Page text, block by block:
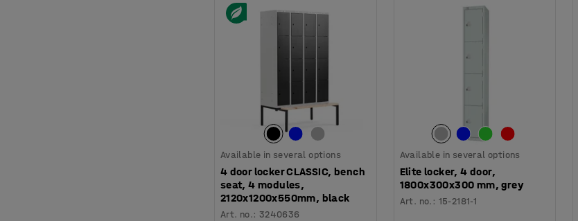
Available in several options
4 door locker CLASSIC, bench
seat, 4 modules,
2120x1200x550mm, black
Art. no.: 3240636
Available in several options
Elite locker, 4 door,
1800x300x300 mm, grey
Art. no. : 15-2181-1